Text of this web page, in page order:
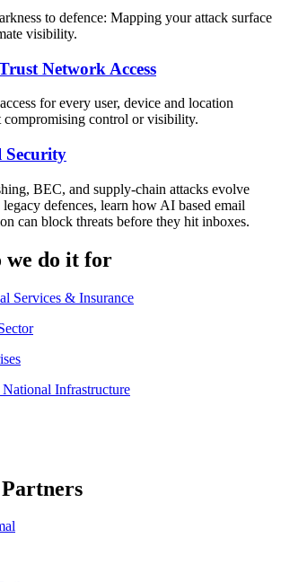
to defence: Mapping your attack surface
visibility.
Network Access
for every user, device and location
compromising control or visibility.
Security
BEC, and supply-chain attacks evolve
defences, learn how AI based email
can block threats before they hit inboxes.
we do it for
Services & Insurance
Infrastructure